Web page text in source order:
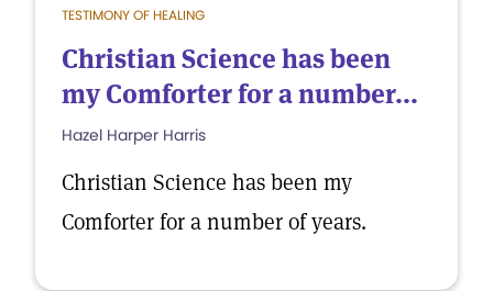
TESTIMONY OF HEALING
Christian Science has been
my Comforter for a number...
Hazel Harper Harris
Christian Science has been my
Comforter for a number of years.